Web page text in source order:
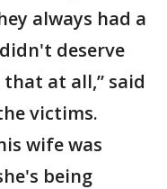
always had a
deserve
at all,” said
victims.
wife was
being